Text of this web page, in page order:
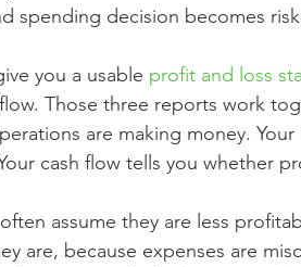
spending decision becomes
you a usable profit and loss
Those three reports work
are making money.
cash flow tells you whether
assume they are less
are, because expenses are